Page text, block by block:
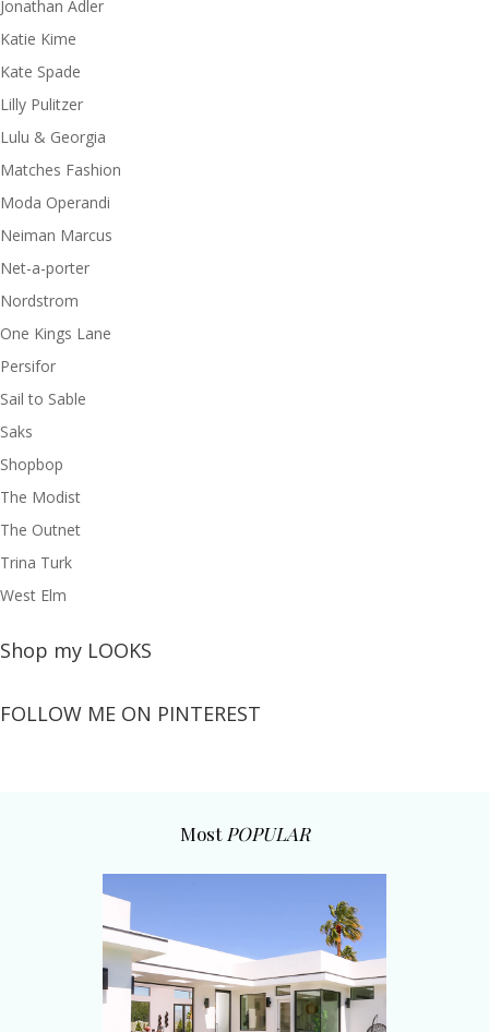
Jonathan Adler
Katie Kime
Kate Spade
Lilly Pulitzer
Lulu & Georgia
Matches Fashion
Moda Operandi
Neiman Marcus
Net-a-porter
Nordstrom
One Kings Lane
Persifor
Sail to Sable
Saks
Shopbop
The Modist
The Outnet
Trina Turk
West Elm
Shop my LOOKS
FOLLOW ME ON PINTEREST
Most POPULAR